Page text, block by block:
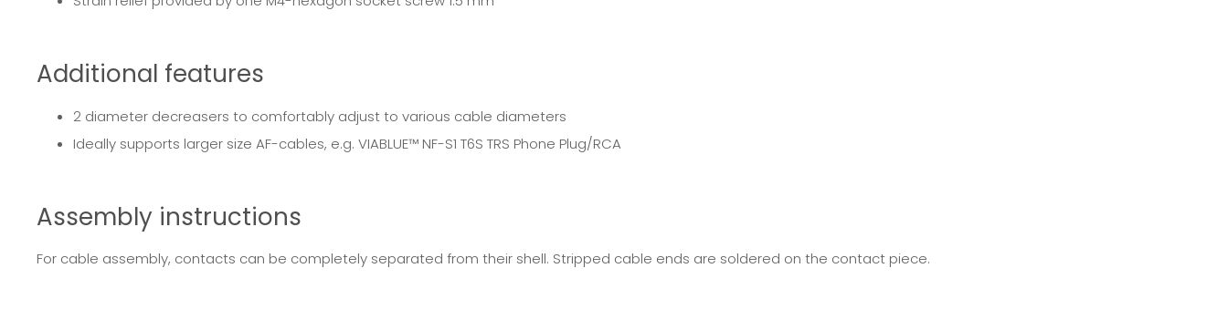
Additional features
2 diameter decreasers to comfortably adjust to various cable diameters
Ideally supports larger size AF-cables, e.g. VIABLUE™ NF-S1 T6S TRS Phone Plug/RCA
Assembly instructions
For cable assembly, contacts can be completely separated from their shell. Stripped cable ends are soldered on the contact piece.